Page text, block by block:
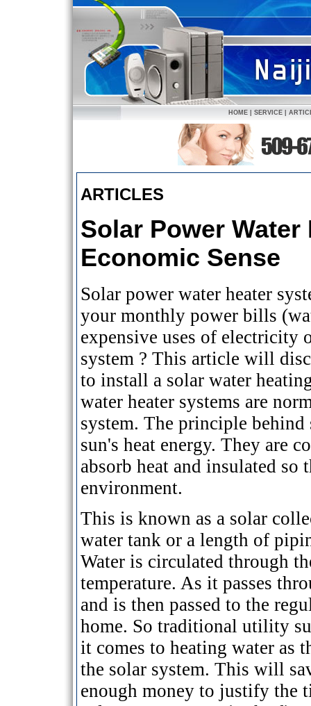
HOME SERVICE
ARTICLES
Solar Power Water
Economic Sense
Solar power water heater
your monthly power bills
expensive uses of electricity
system ? This article will
to install a solar water
water heater systems are
system. The principle behind
sun's heat energy. They are
absorb heat and insulated so
environment.
This is known as a solar
water tank or a length of
Water is circulated through
temperature. As it passes
and is then passed to the
home. So traditional utility
it comes to heating water as
the solar system. This will
enough money to justify the